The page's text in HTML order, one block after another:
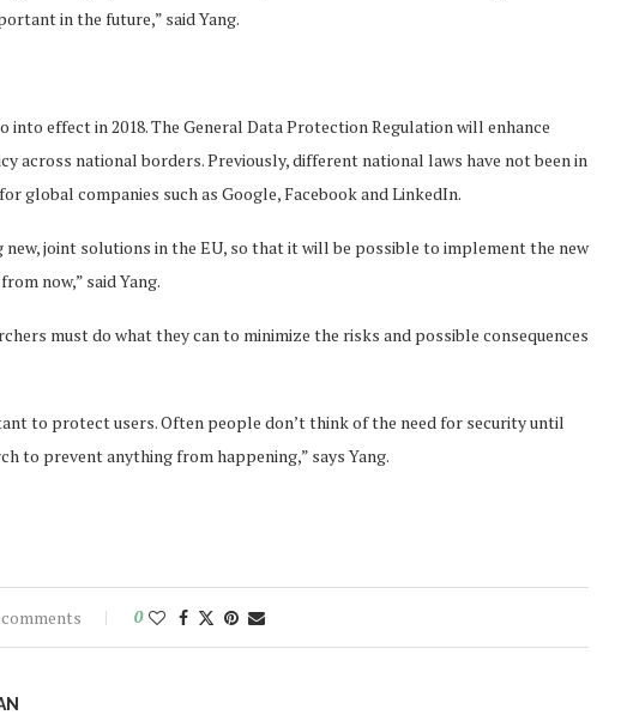
in the future,” said Yang.
effect in 2018. The General Data Protection Regulation will enhance
across national borders. Previously, different national laws have not been in
global companies such as Google, Facebook and LinkedIn.
new, joint solutions in the EU, so that it will be possible to implement the new
now,” said Yang.
must do what they can to minimize the risks and possible consequences
to protect users. Often people don’t think of the need for security until
to prevent anything from happening,” says Yang.
0